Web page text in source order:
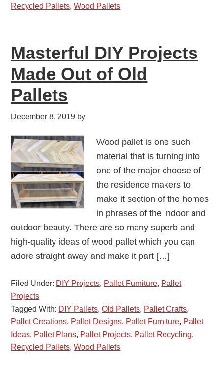
Recycled Pallets,Wood Pallets
Masterful DIY Projects
Made Out of Old
Pallets
December 8, 2019 by
Wood pallet is one such
material that is turning into
one of the major choose of
the residence makers to
make it section of the homes
in phrases of the indoor and
outdoor beauty. There are so many superb and
high-quality ideas of wood pallet which you can
adore straight away and make it part […]
Filed Under: DIY Projects, Pallet Furniture, Pallet
Projects
Tagged With: DIY Pallets,Old Pallets, Pallet Crafts,
Pallet Creations, Pallet Designs, Pallet Furniture, Pallet
Ideas, Pallet Plans, Pallet Projects, Pallet Recycling,
Recycled Pallets,Wood Pallets